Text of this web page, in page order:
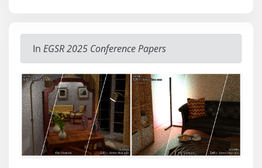
In EGSR 2025 Conference Papers